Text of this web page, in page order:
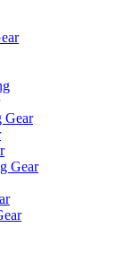
Gear
Gear